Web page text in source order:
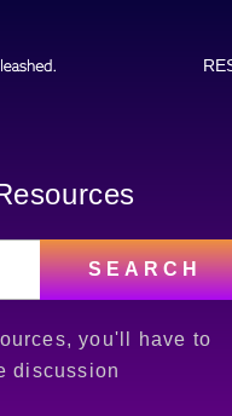
SEARCH
you'll have to
discussion